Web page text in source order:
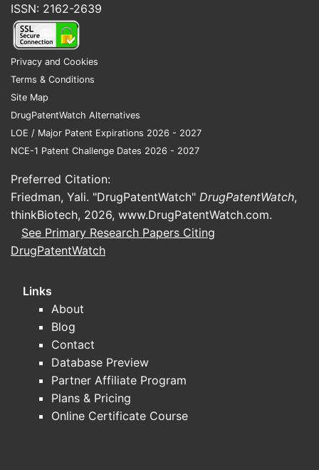
ISSN: 2162-2639
Privacy and Cookies
Terms & Conditions
Site Map
DrugPatentWatch Alternatives
LOE / Major Patent Expirations 2026 - 2027
NCE-1 Patent Challenge Dates 2026 - 2027
Preferred Citation:
Friedman, Yali. "DrugPatentWatch" DrugPatentWatch,
thinkBiotech, 2026, www.DrugPatentWatch.com.
See Primary Research Papers Citing
DrugPatentWatch
Links
About
Blog
Contact
Database Preview
Partner Affiliate Program
Plans & Pricing
Online Certificate Course